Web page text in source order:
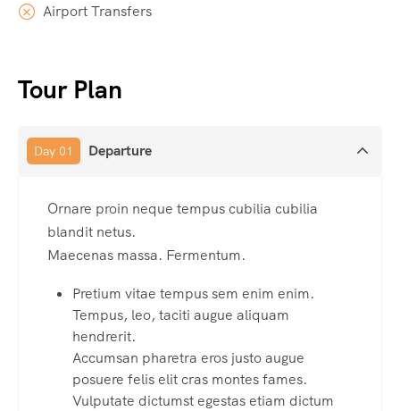
Airport Transfers
Tour Plan
Day 01 Departure
Ornare proin neque tempus cubilia cubilia
blandit netus.
Maecenas massa. Fermentum.
Pretium vitae tempus sem enim enim.
Tempus, leo, taciti augue aliquam
hendrerit.
Accumsan pharetra eros justo augue
posuere felis elit cras montes fames.
Vulputate dictumst egestas etiam dictum